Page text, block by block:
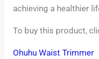
achieving a healthier
To buy this product,
Ohuhu Waist Trimmer